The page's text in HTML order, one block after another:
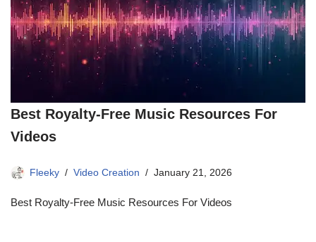
Best Royalty-Free Music Resources For
Videos
Fleeky Video Creation January 21, 2026
Best Royalty-Free Music Resources For Videos